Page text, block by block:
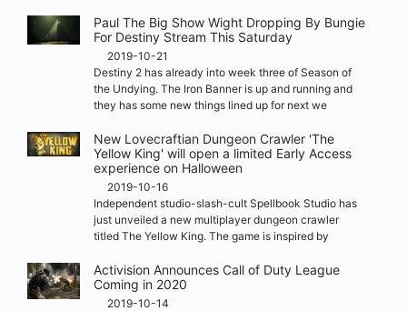
Paul The Big Show Wight Dropping By Bungie
For Destiny Stream This Saturday
2019-10-21
Destiny 2 has already into week three of Season of
the Undying. The Iron Banner is up and running and
they has some new things lined up for next we
New Lovecraftian Dungeon Crawler 'The
Yellow King' will open a limited Early Access
experience on Halloween
2019-10-16
Independent studio-slash-cult Spellbook Studio has
just unveiled a new multiplayer dungeon crawler
titled The Yellow King. The game is inspired by
Activision Announces Call of Duty League
Coming in 2020
2019-10-14